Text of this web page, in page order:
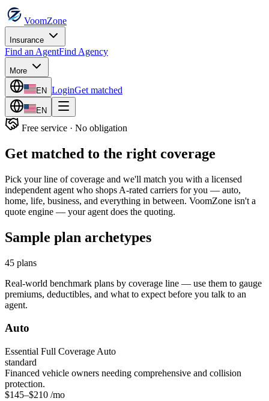
VoomZone
Insurance
Find an AgentFind Agency
More
EN LoginGet matched
EN
Free service · No obligation
Get matched to the right coverage
Pick your line of coverage and we'll match you with a licensed
independent agent who shops A-rated carriers for you — auto,
home, life, business, and everything in between. VoomZone isn't a
quote engine — your agent does the quoting.
Sample plan archetypes
45 plans
Real-world benchmark plans by coverage line — use them to gauge
premiums, deductibles, and what to expect before you talk to an
agent.
Auto
Essential Full Coverage Auto
standard
Financed vehicle owners needing comprehensive and collision
protection.
$145–$210 /mo